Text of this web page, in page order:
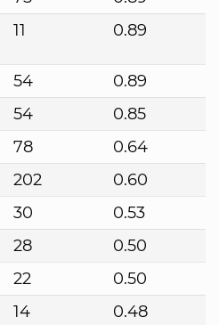
11 0.89
54
0.89
54
0.85
78
0.64
202
0.60
30
0.53
28
0.50
22
0.50
14
0.48